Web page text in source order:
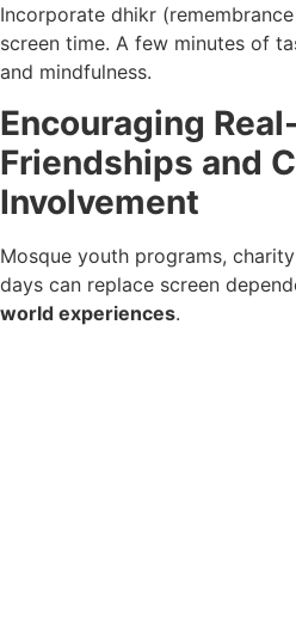
Incorporate dhikr
screen time. A few minutes of
and mindfulness.
Encouraging
Friendships and
Involvement
Mosque youth programs,
days can replace screen
world experiences.